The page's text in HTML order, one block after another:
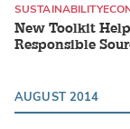
New Toolkit
Responsible
SUSTAINABILITY
AUGUST 2014